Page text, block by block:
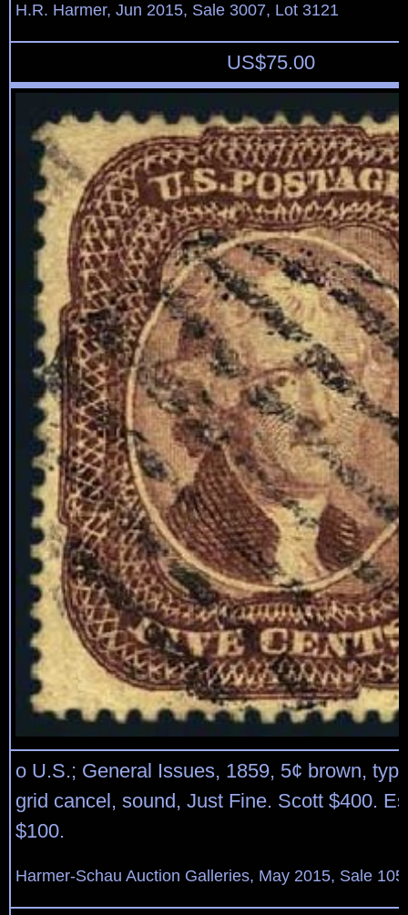
H.R. Harmer, Jun 2015, Sale 3007, Lot 3121
US$75.00
o U.S.; General Issues, 1859, 5¢ brown,
grid cancel, sound, Just Fine. Scott $400.
$100.
Harmer-Schau Auction Galleries, May 2015, Sale